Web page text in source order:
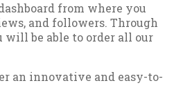
from where you
and followers. Through
will be able to order all our
an innovative and easy-to-